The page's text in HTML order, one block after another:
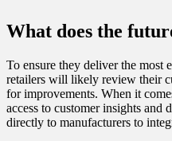
What does the
To ensure they deliver the most
retailers will likely review their
for improvements. When it
access to customer insights and
directly to manufacturers to